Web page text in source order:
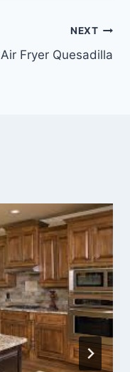
NEXT
Air Fryer Quesadilla